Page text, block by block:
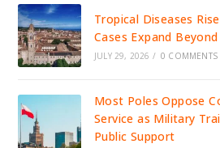
Tropical Diseases
Cases Expand
JULY 29, 2026 / 0 COMMENTS
Most Poles Oppose
Service as Military
Public Support